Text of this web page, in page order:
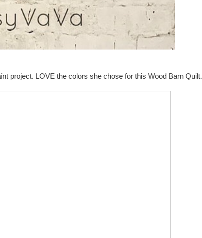
project. LOVE the colors she chose for this Wood Barn Quilt.